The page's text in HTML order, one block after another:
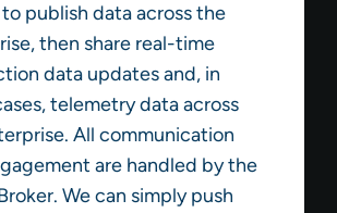
publish data across the
then share real-time
data updates and, in
telemetry data across
All communication
are handled by the
We can simply push